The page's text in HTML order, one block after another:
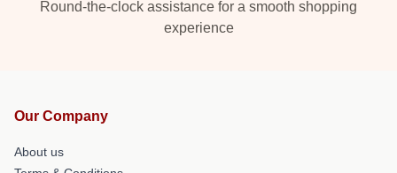
Round-the-clock assistance for a smooth shopping
experience
Our Company
About us